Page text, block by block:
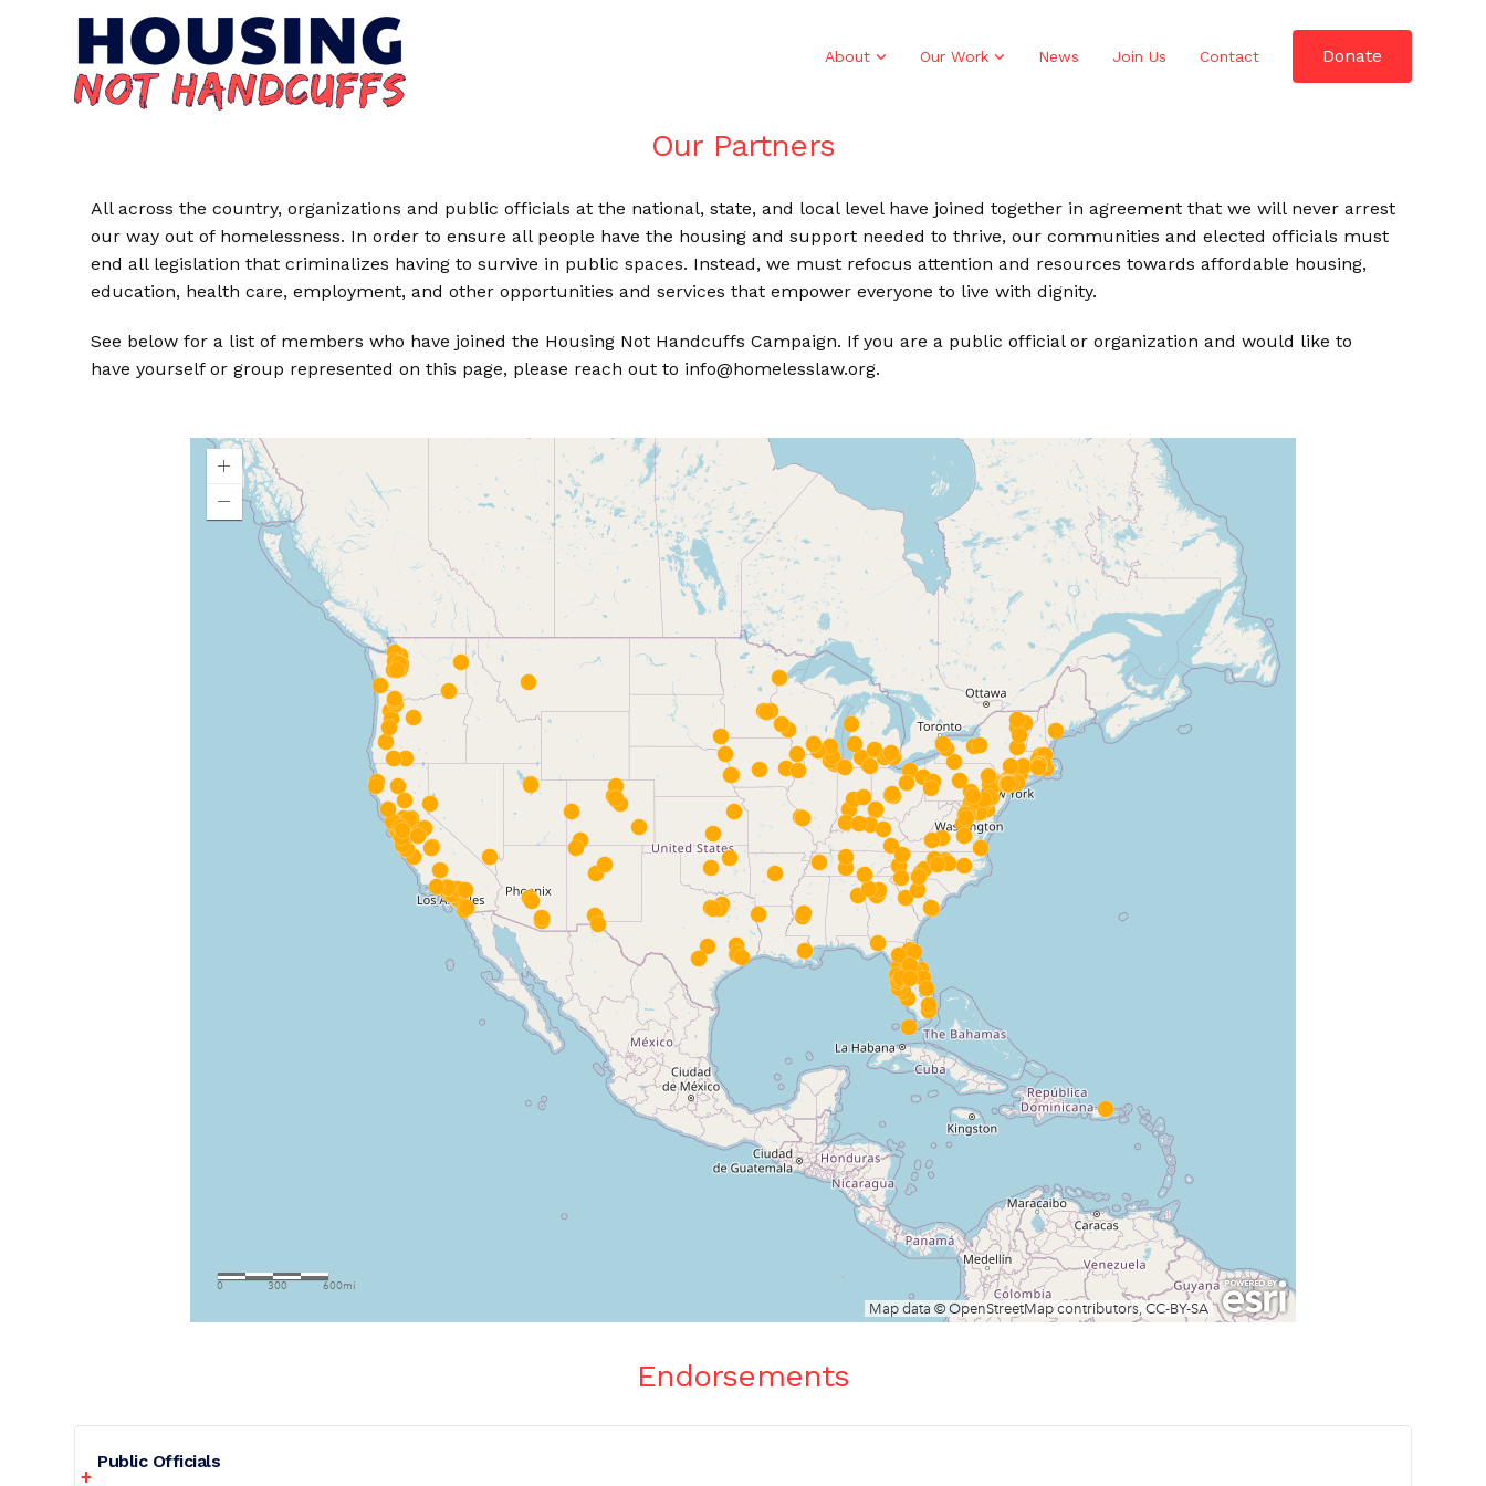
About Our Work News Join Us Contact Donate
Our Partners
All across the country, organizations and public officials at the national, state, and local level have joined together in agreement that we will never arrest
our way out of homelessness. In order to ensure all people have the housing and support needed to thrive, our communities and elected officials must
end all legislation that criminalizes having to survive in public spaces. Instead, we must refocus attention and resources towards affordable housing,
education, health care, employment, and other opportunities and services that empower everyone to live with dignity.
See below for a list of members who have joined the Housing Not Handcuffs Campaign. If you are a public official or organization and would like to
have yourself or group represented on this page, please reach out to info@homelesslaw.org.
Endorsements
Public Officials